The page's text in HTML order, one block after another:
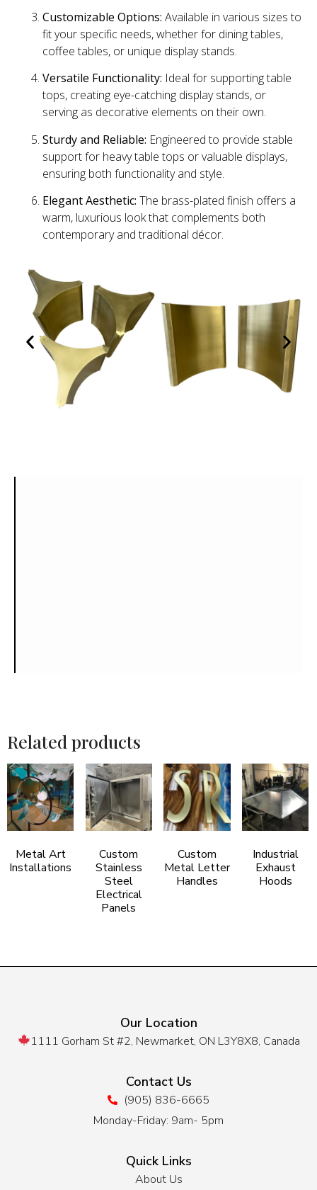
Customizable Options: Available in various sizes to
fit your specific needs, whether for dining tables,
coffee tables, or unique display stands.
Versatile Functionality: Ideal for supporting table
tops, creating eye-catching display stands, or
serving as decorative elements on their own.
Sturdy and Reliable: Engineered to provide stable
support for heavy table tops or valuable displays,
ensuring both functionality and style.
Elegant Aesthetic: The brass-plated finish offers a
warm, luxurious look that complements both
contemporary and traditional décor.
Related products
Metal Art
Installations
Custom
Stainless
Steel
Electrical
Panels
Custom
Metal Letter
Handles
Industrial
Exhaust
Hoods
Our Location
1111 Gorham St #2, Newmarket, ON L3Y8X8, Canada
Contact Us
(905) 836-6665
Monday-Friday: 9am- 5pm
Quick Links
About Us